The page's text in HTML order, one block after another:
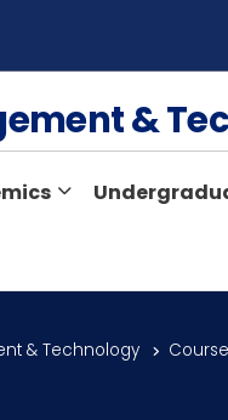
&
& Technology